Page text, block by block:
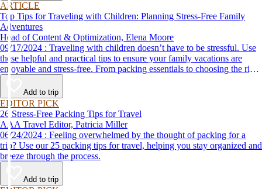
ARTICLE
Top Tips for Traveling with Children: Planning Stress-Free Family
Adventures
Head of Content & Optimization, Elena Moore
09/17/2024 : Traveling with children doesn’t have to be stressful. Use
these helpful and practical tips to ensure your family vacations are
enjoyable and stress-free. From packing essentials to choosing the right
destination, we’ve got you covered.
Add to trip
EDITOR PICK
26 Stress-Free Packing Tips for Travel
AAA Travel Editor, Patricia Miller
06/24/2024 : Feeling overwhelmed by the thought of packing for a
trip? Use our 25 packing tips for travel, helping you stay organized and
breeze through the process.
Add to trip